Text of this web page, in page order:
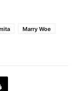
Marry Woe